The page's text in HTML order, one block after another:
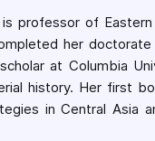
is professor of
her
at Columbia
history. Her first
in Central Asia